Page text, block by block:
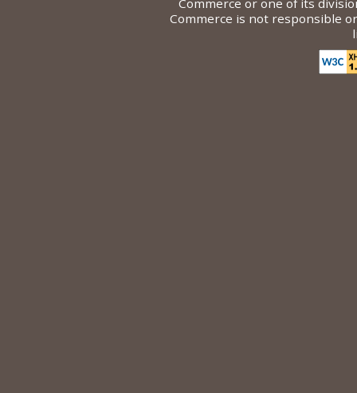
Commerce is not responsible